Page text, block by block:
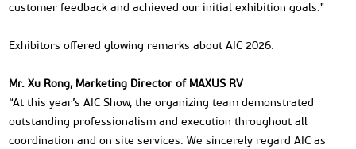
customer feedback and achieved our initial exhibition goals."
Exhibitors offered glowing remarks about AIC 2026:
Mr. Xu Rong, Marketing Director of MAXUS RV
“At this year’s AIC Show, the organizing team demonstrated
outstanding professionalism and execution throughout all
coordination and on site services. We sincerely regard AIC as